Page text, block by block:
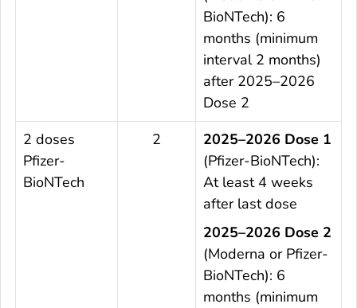
BioNTech): 6
months (minimum
interval 2 months)
after 2025–2026
Dose 2
2 doses
Pfizer-
BioNTech
2
2025–2026 Dose 1
(Pfizer-BioNTech):
At least 4 weeks
after last dose
2025–2026 Dose 2
(Moderna or Pfizer-
BioNTech): 6
months (minimum